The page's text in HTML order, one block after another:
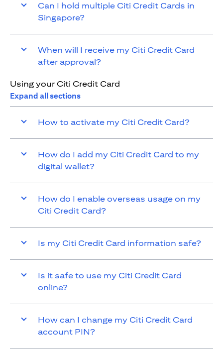
Can I hold multiple Citi Credit Cards in
Singapore?
When will I receive my Citi Credit Card
after approval?
Using your Citi Credit Card
Expand all sections
How to activate my Citi Credit Card?
How do I add my Citi Credit Card to my
digital wallet?
How do I enable overseas usage on my
Citi Credit Card?
Is my Citi Credit Card information safe?
Is it safe to use my Citi Credit Card
online?
How can I change my Citi Credit Card
account PIN?